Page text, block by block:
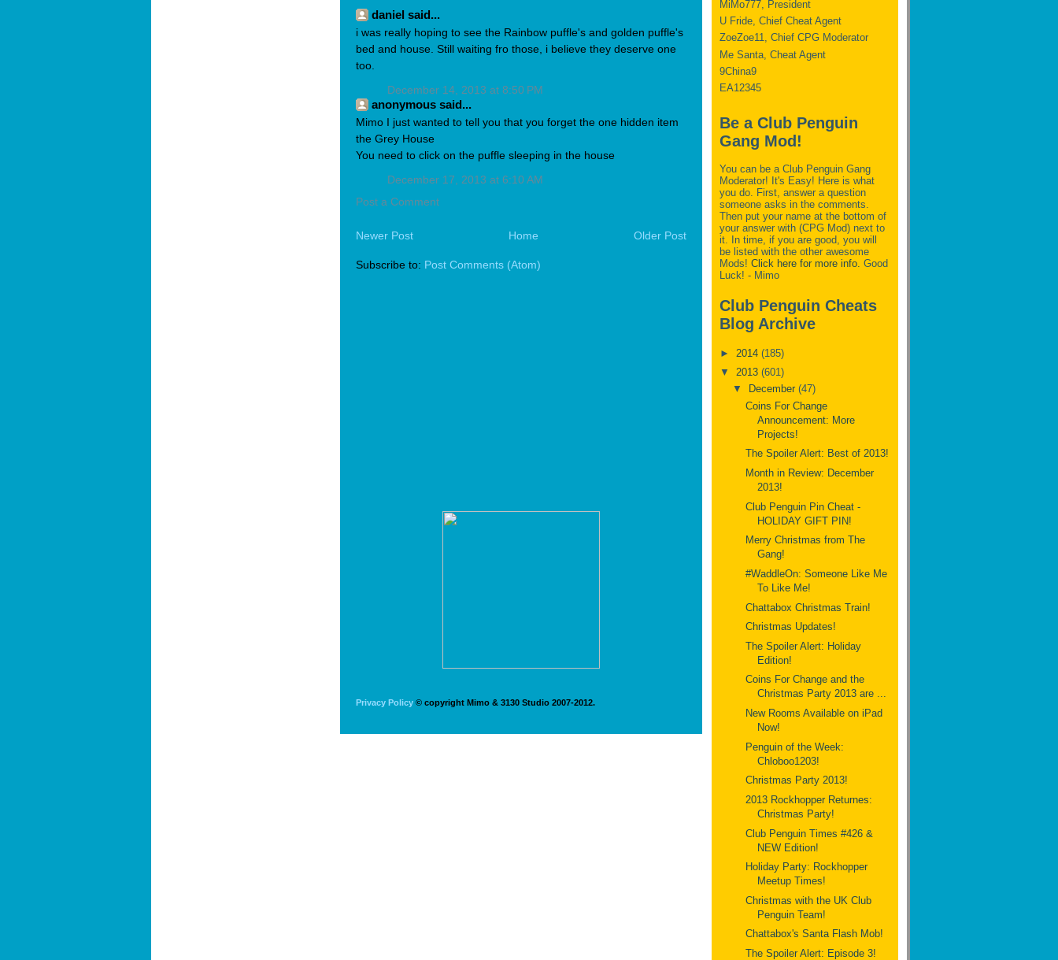
daniel said...
i was really hoping to see the Rainbow puffle's and golden puffle's
bed and house. Still waiting fro those, i believe they deserve one
too.
December 14, 2013 at 8:50 PM
anonymous said...
Mimo I just wanted to tell you that you forget the one hidden item
the Grey House
You need to click on the puffle sleeping in the house
December 17, 2013 at 6:10 AM
Post a Comment
Newer Post Older Post
Home
Subscribe to: Post Comments (Atom)
Privacy Policy © copyright Mimo & 3130 Studio 2007-2012.
MiMo777, President
U Fride, Chief Cheat Agent
ZoeZoe11, Chief CPG Moderator
Me Santa, Cheat Agent
9China9
EA12345
Be a Club Penguin
Gang Mod!
You can be a Club Penguin Gang
Moderator! It's Easy! Here is what
you do. First, answer a question
someone asks in the comments.
Then put your name at the bottom of
your answer with (CPG Mod) next to
it. In time, if you are good, you will
be listed with the other awesome
Mods! Click here for more info. Good
Luck! - Mimo
Club Penguin Cheats
Blog Archive
► 2014 (185)
▼ 2013 (601)
▼
December (47)
Coins For Change
Announcement: More
Projects!
The Spoiler Alert: Best of 2013!
Month in Review: December
2013!
Club Penguin Pin Cheat -
HOLIDAY GIFT PIN!
Merry Christmas from The
Gang!
#WaddleOn: Someone Like Me
To Like Me!
Chattabox Christmas Train!
Christmas Updates!
The Spoiler Alert: Holiday
Edition!
Coins For Change and the
Christmas Party 2013 are ...
New Rooms Available on iPad
Now!
Penguin of the Week:
Chloboo1203!
Christmas Party 2013!
2013 Rockhopper Returnes:
Christmas Party!
Club Penguin Times #426 &
NEW Edition!
Holiday Party: Rockhopper
Meetup Times!
Christmas with the UK Club
Penguin Team!
Chattabox's Santa Flash Mob!
The Spoiler Alert: Episode 3!